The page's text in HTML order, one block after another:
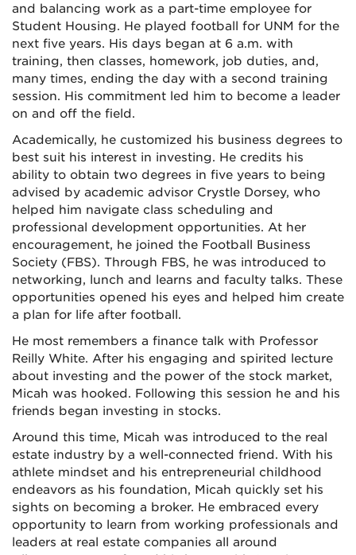
and balancing work as a part-time employee for
Student Housing. He played football for UNM for the
next five years. His days began at 6 a.m. with
training, then classes, homework, job duties, and,
many times, ending the day with a second training
session. His commitment led him to become a leader
on and off the field.
Academically, he customized his business degrees to
best suit his interest in investing. He credits his
ability to obtain two degrees in five years to being
advised by academic advisor Crystle Dorsey, who
helped him navigate class scheduling and
professional development opportunities. At her
encouragement, he joined the Football Business
Society (FBS). Through FBS, he was introduced to
networking, lunch and learns and faculty talks. These
opportunities opened his eyes and helped him create
a plan for life after football.
He most remembers a finance talk with Professor
Reilly White. After his engaging and spirited lecture
about investing and the power of the stock market,
Micah was hooked. Following this session he and his
friends began investing in stocks.
Around this time, Micah was introduced to the real
estate industry by a well-connected friend. With his
athlete mindset and his entrepreneurial childhood
endeavors as his foundation, Micah quickly set his
sights on becoming a broker. He embraced every
opportunity to learn from working professionals and
leaders at real estate companies all around